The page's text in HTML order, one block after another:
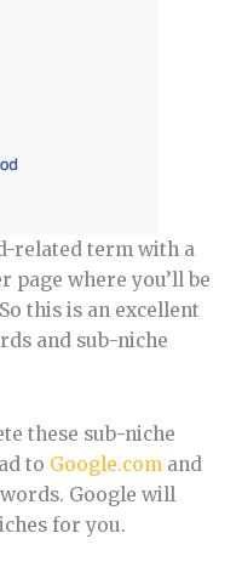
related term with a
where you’ll be
this is an excellent
and sub-niche
these sub-niche
to Google.com and
Google will
for you.